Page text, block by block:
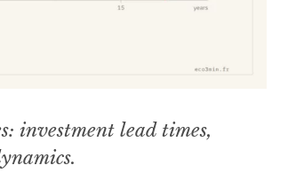
investment lead times,